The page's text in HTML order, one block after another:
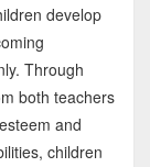
develop
Through
both teachers
and
children